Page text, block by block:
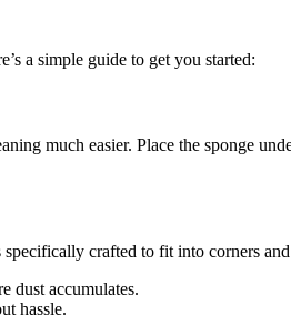
a simple guide to get you started:
much easier. Place the sponge
crafted to fit into corners
dust accumulates.
hassle.